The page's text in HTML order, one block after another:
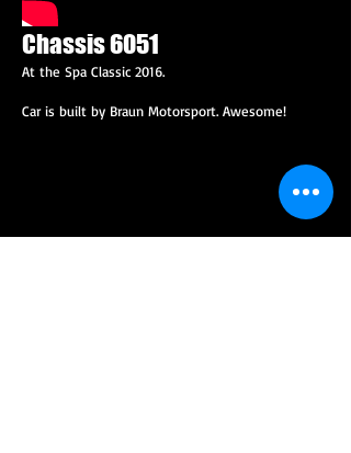
Chassis 6051
At the Spa Classic 2016.
Car is built by Braun Motorsport. Awesome!